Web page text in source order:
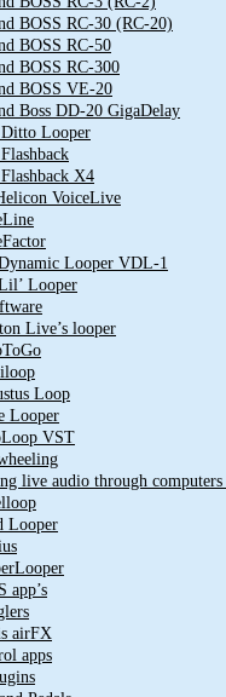
BOSS RC-30 (RC-20)
BOSS RC-50
BOSS RC-300
BOSS VE-20
Boss DD-20 GigaDelay
Looper
X4
VoiceLive
Looper VDL-1
Looper
Live’s looper
Loop
Looper
VST
live audio through
Looper
app’s
airFX
apps